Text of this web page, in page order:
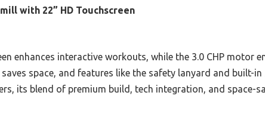
with 22” HD Touchscreen
enhances interactive workouts, while the 3.0 CHP motor
space, and features like the safety lanyard and built-
its blend of premium build, tech integration, and space-